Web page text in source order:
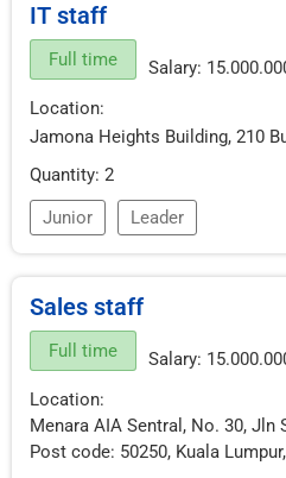
IT staff
Full time
Salary:
Location:
Jamona Heights Building, 210
Quantity: 2
Junior
Leader
Sales staff
Full time
Salary:
Location:
Menara AIA Sentral, No. 30, Jln
Post code: 50250, Kuala